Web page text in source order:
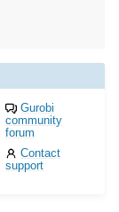
Gurobi
community
forum
Contact
support